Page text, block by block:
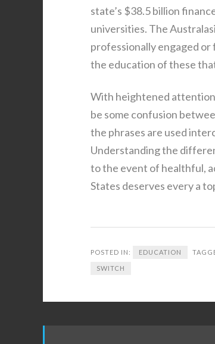
state’s $38.5 billion
universities. The
professionally engaged
the education of these
With heightened
be some confusion
the phrases are used
Understanding the
to the event of healthful,
States deserves every a
POSTED IN: EDUCATION
SWITCH